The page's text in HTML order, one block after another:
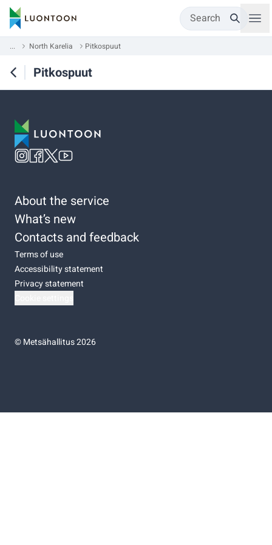
Search
... North Karelia Pitkospuut
Pitkospuut
About the service
What’s new
Contacts and feedback
Terms of use
Accessibility statement
Privacy statement
©Metsähallitus 2026